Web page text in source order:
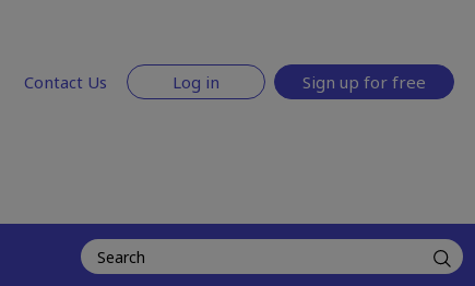
Contact Us Log in Sign up for free